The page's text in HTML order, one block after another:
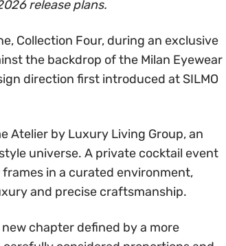
release plans.
Collection Four, during an exclusive
the backdrop of the Milan Eyewear
direction first introduced at SILMO
Atelier by Luxury Living Group, an
universe. A private cocktail event
in a curated environment,
and precise craftsmanship.
chapter defined by a more